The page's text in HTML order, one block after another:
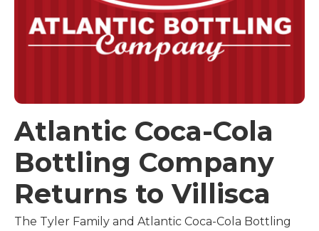
Atlantic Coca-Cola
Bottling Company
Returns to Villisca
The Tyler Family and Atlantic Coca-Cola Bottling